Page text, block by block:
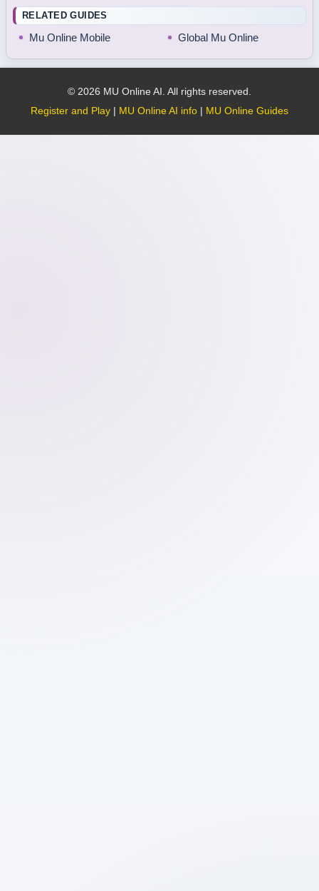
RELATED GUIDES
Mu Online Mobile Global Mu Online
© 2026 MU Online AI. All rights reserved.
Register and Play | MU Online AI info | MU Online Guides